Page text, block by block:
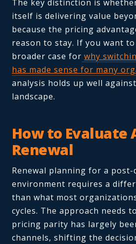
The key distinction is
itself is delivering value
because the pricing
reason to stay. If you want
broader case for why
has made sense for many
analysis holds up well
landscape.
How to Evaluate
Renewal
Renewal planning for a post-
environment requires a
than what most
cycles. The approach needs
pricing parity has largely
channels, shifting the